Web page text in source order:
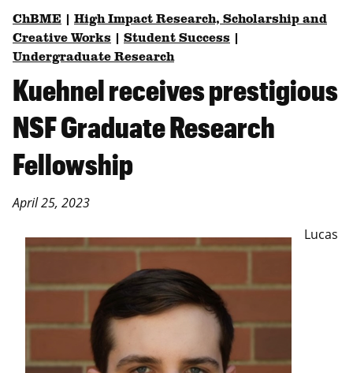
ChBME
High Impact Research, Scholarship and
Creative Works
Student Success
Undergraduate Research
Kuehnel receives prestigious
NSF Graduate Research
Fellowship
April 25, 2023
Lucas